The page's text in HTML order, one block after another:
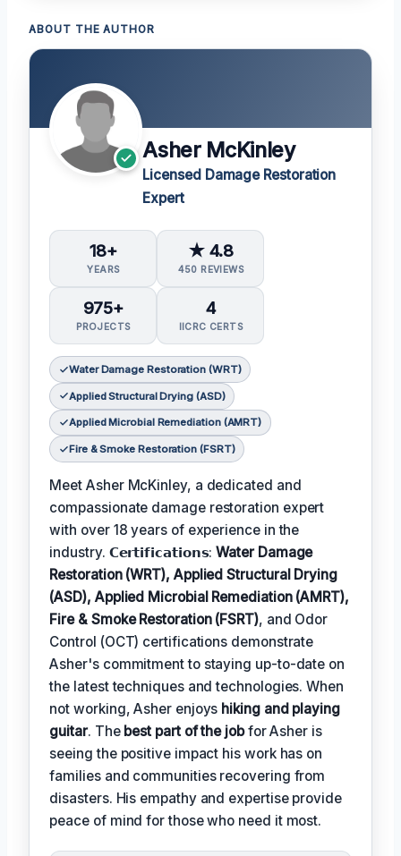
ABOUT THE AUTHOR
Asher McKinley
Licensed Damage Restoration
Expert
18+
YEARS
★ 4.8
450 REVIEWS
975+
PROJECTS
4
IICRC CERTS
Water Damage Restoration (WRT)
Applied Structural Drying (ASD)
Applied Microbial Remediation (AMRT)
Fire & Smoke Restoration (FSRT)
Meet Asher McKinley, a dedicated and
compassionate damage restoration expert
with over 18 years of experience in the
industry. 𝗖𝗲𝗿𝘁𝗶𝗳𝗶𝗰𝗮𝘁𝗶𝗼𝗻𝘀:Water Damage
Restoration (WRT), Applied Structural Drying
(ASD), Applied Microbial Remediation (AMRT),
Fire & Smoke Restoration (FSRT), and Odor
Control (OCT) certifications demonstrate
Asher's commitment to staying up-to-date on
the latest techniques and technologies. When
not working, Asher enjoys hiking and playing
guitar. The best part of the jobfor Asher is
seeing the positive impact his work has on
families and communities recovering from
disasters. His empathy and expertise provide
peace of mind for those who need it most.